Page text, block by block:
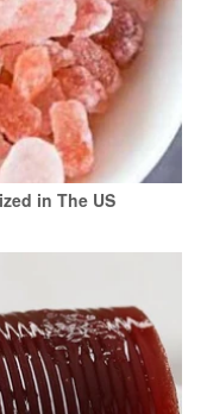
in The US